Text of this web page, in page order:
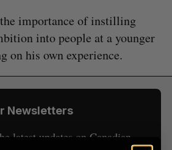
importance of instilling
into people at a younger
on his own experience.
Newsletters
latest updates on Canadian
E
A
C
H
E
S
T